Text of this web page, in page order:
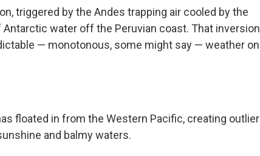
triggered by the Andes trapping air cooled by the
water off the Peruvian coast. That inversion
— monotonous, some might say — weather on
floated in from the Western Pacific, creating outlier
and balmy waters.